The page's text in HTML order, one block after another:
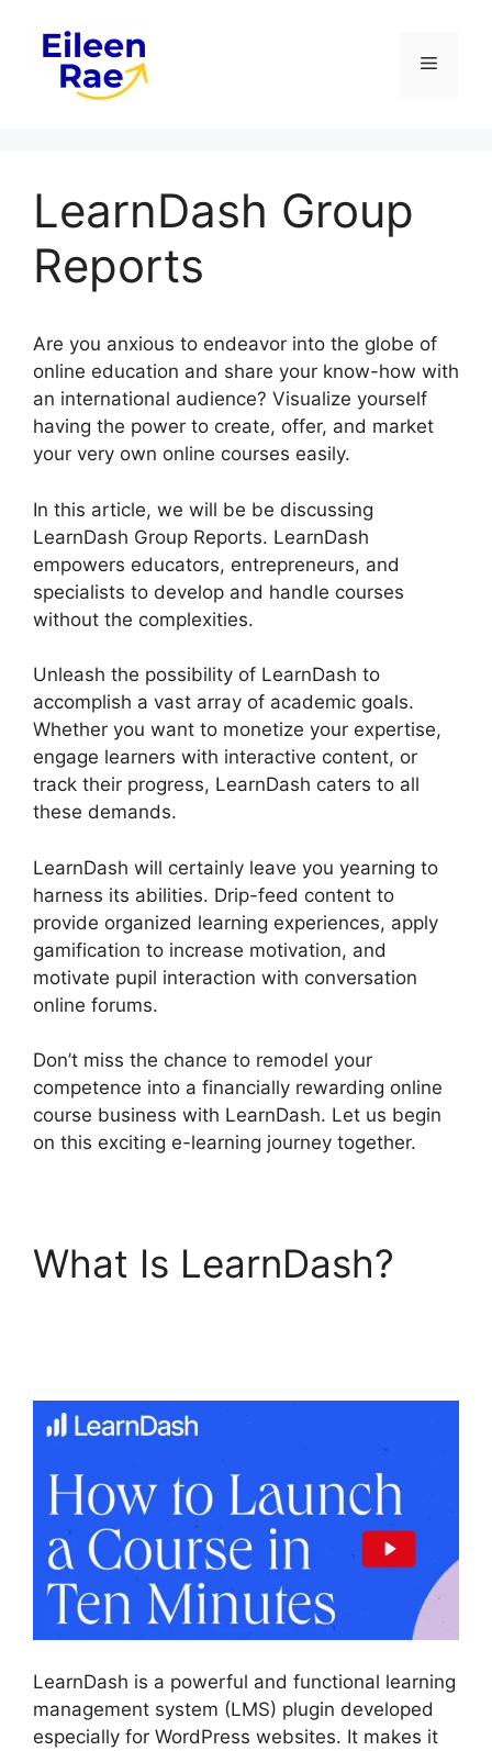
content
Menu
LearnDash Group
Reports
Are you anxious to endeavor into the globe of
online education and share your know-how with
an international audience? Visualize yourself
having the power to create, offer, and market
your very own online courses easily.
In this article, we will be be discussing
LearnDash Group Reports. LearnDash
empowers educators, entrepreneurs, and
specialists to develop and handle courses
without the complexities.
Unleash the possibility of LearnDash to
accomplish a vast array of academic goals.
Whether you want to monetize your expertise,
engage learners with interactive content, or
track their progress, LearnDash caters to all
these demands.
LearnDash will certainly leave you yearning to
harness its abilities. Drip-feed content to
provide organized learning experiences, apply
gamification to increase motivation, and
motivate pupil interaction with conversation
online forums.
Don’t miss the chance to remodel your
competence into a financially rewarding online
course business with LearnDash. Let us begin
on this exciting e-learning journey together.
What Is LearnDash?
LearnDash is a powerful and functional learning
management system (LMS) plugin developed
especially for WordPress websites. It makes it